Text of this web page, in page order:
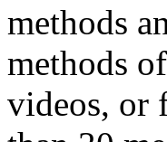
methods
methods
videos, or